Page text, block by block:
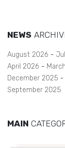
NEWS
August 2026
April 2026
December 2025
September 2025
MAIN